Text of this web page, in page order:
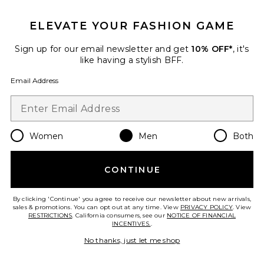
When you sign up for our newsletter by submitting your email.
Email Address
Change Country Regions
en USD
Take a brief survey about today's visit.Let's Go!
ELEVATE YOUR FASHION GAME
Sign up for our email newsletter and get 10% OFF*, it's
like having a stylish BFF.
Email Address
Women Men Both
CONTINUE
By clicking 'Continue' you agree to receive our newsletter about new arrivals,
sales & promotions. You can opt out at any time. View PRIVACY POLICY. View
RESTRICTIONS. California consumers, see our NOTICE OF FINANCIAL
INCENTIVES..
No thanks, just let me shop